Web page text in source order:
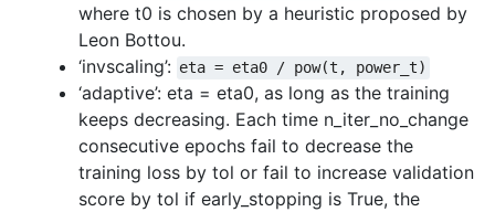
where t0 is chosen by a heuristic proposed by
Leon Bottou.
‘invscaling’: eta = eta0 / pow(t, power_t)
‘adaptive’: eta = eta0, as long as the training
keeps decreasing. Each time n_iter_no_change
consecutive epochs fail to decrease the
training loss by tol or fail to increase validation
score by tol if early_stopping is True, the